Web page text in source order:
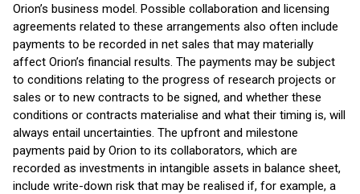
Orion’s business model. Possible collaboration and licensing
agreements related to these arrangements also often include
payments to be recorded in net sales that may materially
affect Orion’s financial results. The payments may be subject
to conditions relating to the progress of research projects or
sales or to new contracts to be signed, and whether these
conditions or contracts materialise and what their timing is, will
always entail uncertainties. The upfront and milestone
payments paid by Orion to its collaborators, which are
recorded as investments in intangible assets in balance sheet,
include write-down risk that may be realised if, for example, a